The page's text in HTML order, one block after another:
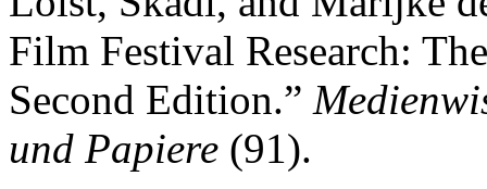
Film Festival Research:
Second Edition.”
und Papiere (91).